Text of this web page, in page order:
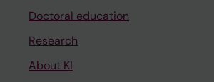
Doctoral education
Research
About KI